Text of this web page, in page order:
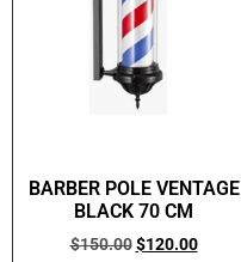
BARBER POLE VENTAGE
BLACK 70 CM
$150.00 $120.00